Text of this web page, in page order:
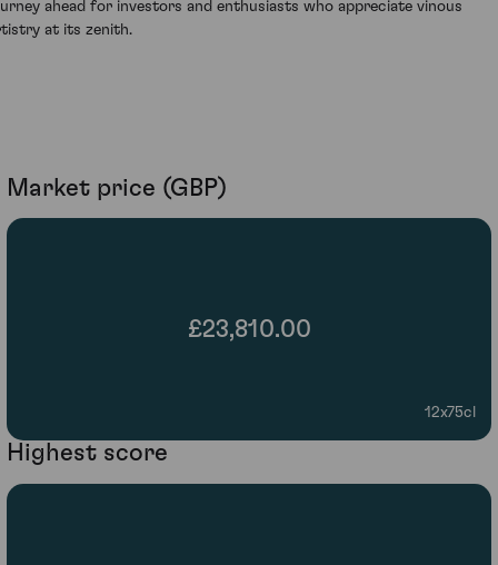
ahead for investors and enthusiasts who appreciate vinous
at its zenith.
Market price (GBP)
£23,810.00
12x75cl
Highest score